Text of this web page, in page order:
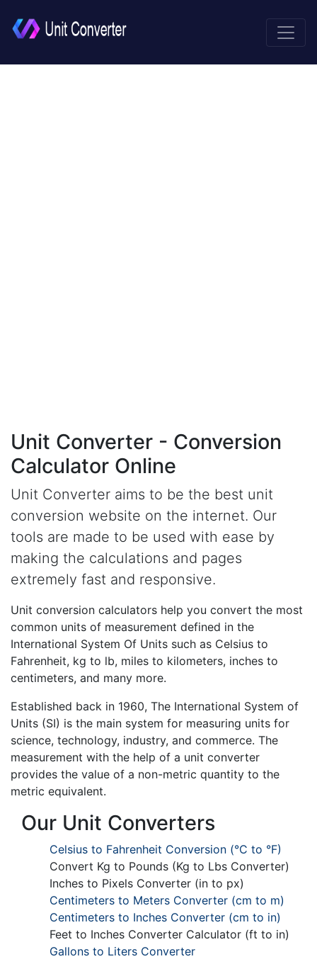
Unit Converter - Conversion
Calculator Online
Unit Converter aims to be the best unit
conversion website on the internet. Our
tools are made to be used with ease by
making the calculations and pages
extremely fast and responsive.
Unit conversion calculators help you convert the most
common units of measurement defined in the
International System Of Units such as Celsius to
Fahrenheit, kg to lb, miles to kilometers, inches to
centimeters, and many more.
Established back in 1960, The International System of
Units (SI) is the main system for measuring units for
science, technology, industry, and commerce. The
measurement with the help of a unit converter
provides the value of a non-metric quantity to the
metric equivalent.
Our Unit Converters
Celsius to Fahrenheit Conversion (°C to °F)
Convert Kg to Pounds (Kg to Lbs Converter)
Inches to Pixels Converter (in to px)
Centimeters to Meters Converter (cm to m)
Centimeters to Inches Converter (cm to in)
Feet to Inches Converter Calculator (ft to in)
Gallons to Liters Converter